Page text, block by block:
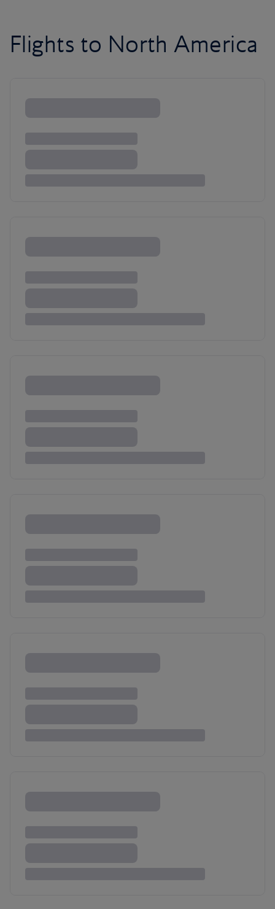
Flights to North America